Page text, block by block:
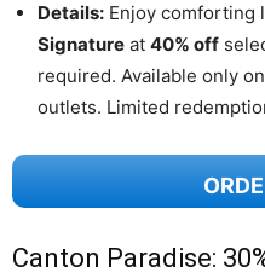
Details: Enjoy comforting
Signature at 40% off
required. Available only on
outlets. Limited
Canton Paradise: